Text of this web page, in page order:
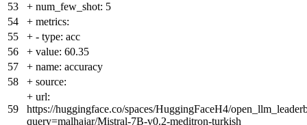
53
+ num_few_shot: 5
54
+ metrics:
55
+ - type: acc
56
+ value: 60.35
57
+ name: accuracy
58
+ source:
59
+ url:
https://huggingface.co/spaces/HuggingFaceH4/
query=malhajar/Mistral-7B-v0.2-meditron-turkish